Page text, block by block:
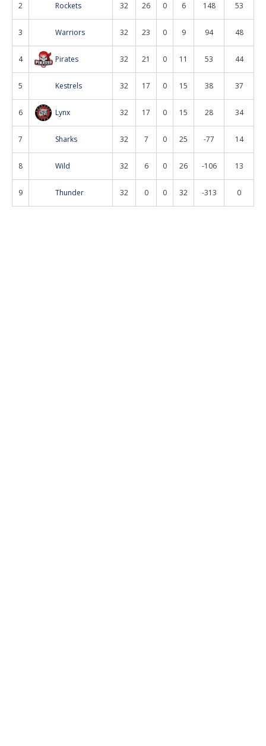
2 Rockets 32 26 0 6 148 53
3 Warriors 32 23 0 9 94 48
4 Pirates 32 21 0 11 53 44
5 Kestrels 32 17 0 15 38 37
6 Lynx 32 17 0 15 28 34
7 Sharks 32 7 0 25 -77 14
8 Wild 32 6 0 26 -106 13
9 Thunder 32 0 0 32 -313 0